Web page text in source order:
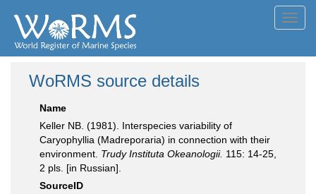
WoRMS source details
Name
Keller NB. (1981). Interspecies variability of
Caryophyllia (Madreporaria) in connection with their
environment. Trudy Instituta Okeanologii. 115: 14-25,
2 pls. [in Russian].
SourceID